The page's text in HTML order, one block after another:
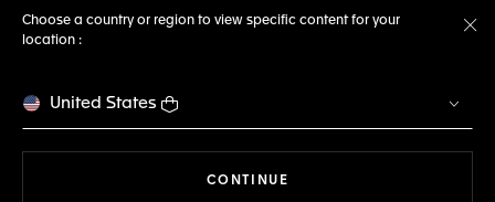
Choose a country or region to view specific content for your
location :
United States
CONTINUE